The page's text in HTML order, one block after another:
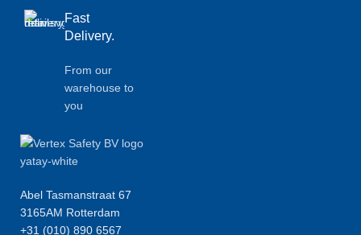
Fast
Delivery.
From our
warehouse to
you
Abel Tasmanstraat 67
3165AM Rotterdam
+31 (010) 890 6567